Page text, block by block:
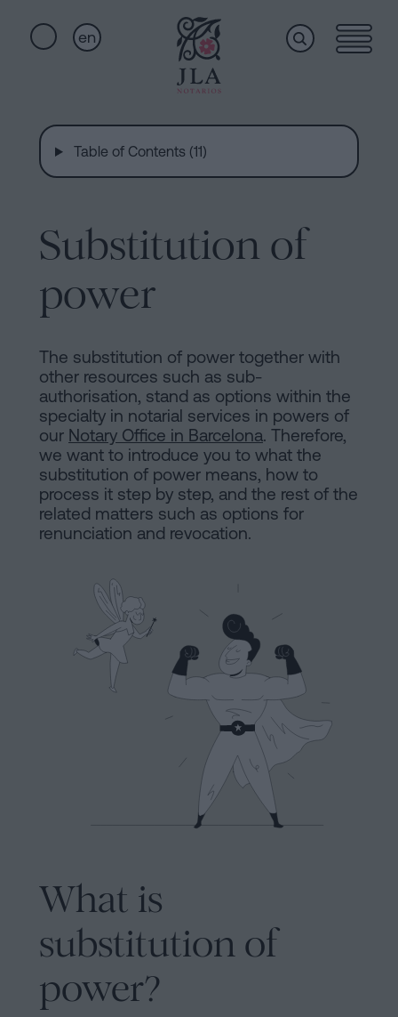
en
Home
Notarial
services
Who
we
are
Headquarters
Online
notary
office
Legal
Cookies
Policy
links
Notary
Inheritances
Purchase
and
sale
agreement
Mortgages
Dissolution
of
partnership
Barcelona
five
steps
Is
it
possible
Table of Contents (11)
Substitution of
power
The substitution of power together with
other resources such as sub-
authorisation, stand as options within the
specialty in notarial services in powers of
our Notary Office in Barcelona. Therefore,
we want to introduce you to what the
substitution of power means, how to
process it step by step, and the rest of the
related matters such as options for
renunciation and revocation.
What is
substitution of
power?